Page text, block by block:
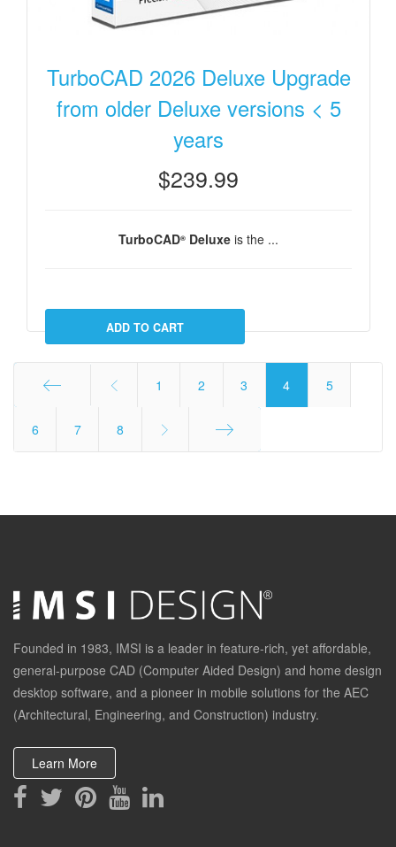
TurboCAD 2026 Deluxe Upgrade
from older Deluxe versions < 5
years
$239.99
TurboCAD® Deluxe is the ...
1 2 3 4 5
6 7 8
Founded in 1983, IMSI is a leader in feature-rich, yet affordable,
general-purpose CAD (Computer Aided Design) and home design
desktop software, and a pioneer in mobile solutions for the AEC
(Architectural, Engineering, and Construction) industry.
Learn More